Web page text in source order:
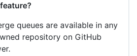
queues are available in any
repository on GitHub